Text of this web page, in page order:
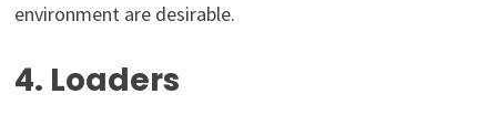
environment are desirable.
4. Loaders